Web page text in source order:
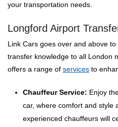
your transportation needs.
Longford Airport
Link Cars goes over and above
transfer knowledge to all London
offers a range of services to
Chauffeur Service: Enjoy
car, where comfort and style
experienced chauffeurs will